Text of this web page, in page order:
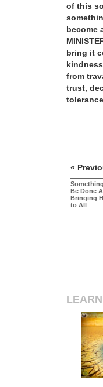
of this
become
bring it
from
trust,
«
Something
Be Done
Bringing
to All